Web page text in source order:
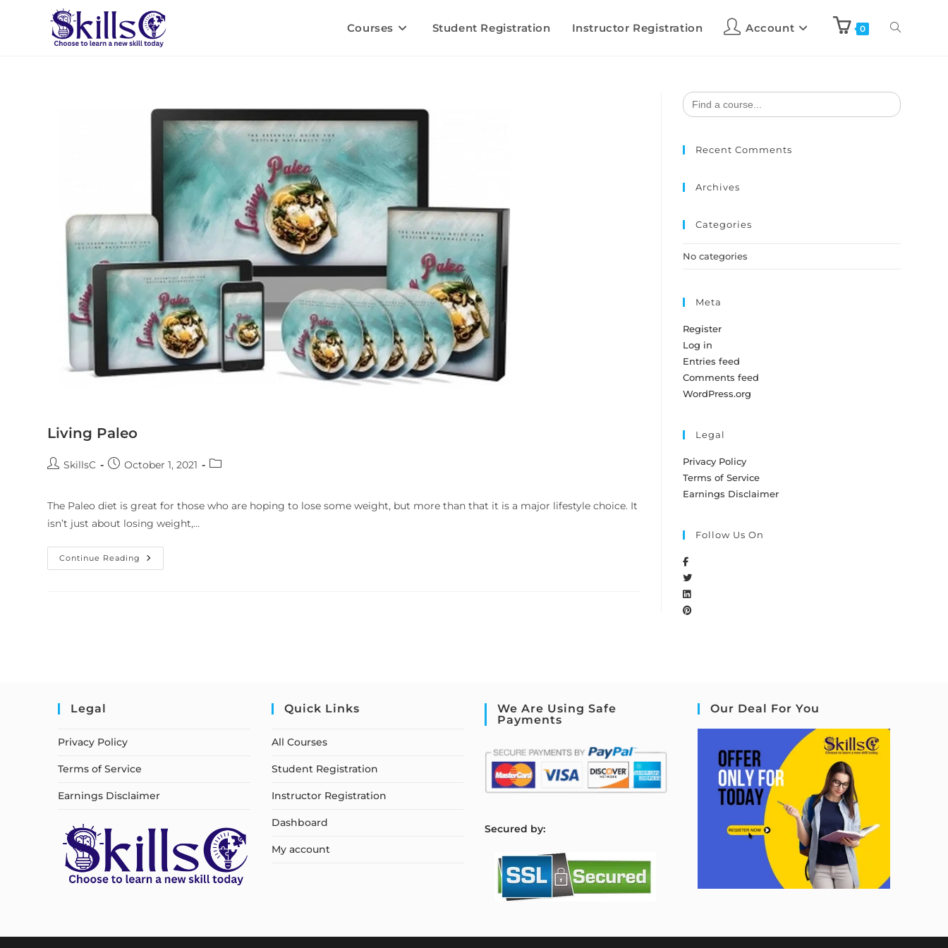
Courses Student Registration Instructor Registration Account 0
Living Paleo
SkillsC October 1, 2021
The Paleo diet is great for those who are hoping to lose some weight, but more than that it is a major lifestyle choice. It
isn’t just about losing weight,…
Continue Reading
Search
for:
Recent Comments
Archives
Categories
No categories
Meta
Register
Log in
Entries feed
Comments feed
WordPress.org
Legal
Privacy Policy
Terms of Service
Earnings Disclaimer
Follow Us On
Legal
Privacy Policy
Terms of Service
Earnings Disclaimer
Quick Links
All Courses
Student Registration
Instructor Registration
Dashboard
My account
We Are Using Safe
Payments
Secured by:
Our Deal For You